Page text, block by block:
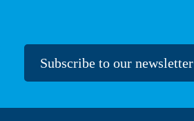
Subscribe to our newsletter